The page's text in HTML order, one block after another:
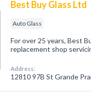
Best Buy Glass Ltd
Auto Glass
For over 25 years, Best
replacement shop
Address:
12810 97B St Grande